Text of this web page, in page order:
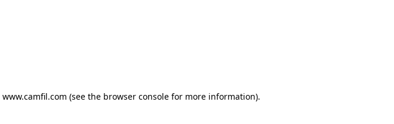
www.camfil.com (see the browser console for more information).